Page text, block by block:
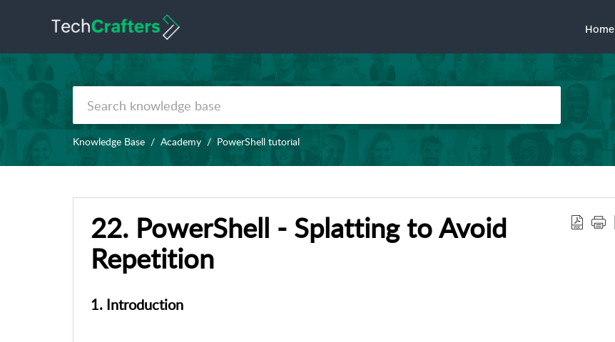
Home
Knowledge Base Academy PowerShell tutorial
22. PowerShell - Splatting to Avoid
Repetition
1. Introduction